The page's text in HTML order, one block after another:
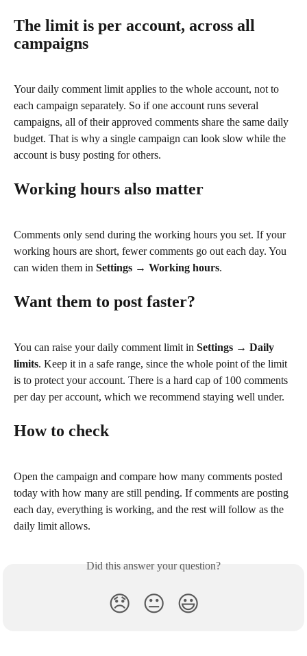
The limit is per account, across all
campaigns
Your daily comment limit applies to the whole account, not to
each campaign separately. So if one account runs several
campaigns, all of their approved comments share the same daily
budget. That is why a single campaign can look slow while the
account is busy posting for others.
Working hours also matter
Comments only send during the working hours you set. If your
working hours are short, fewer comments go out each day. You
can widen them in Settings → Working hours.
Want them to post faster?
You can raise your daily comment limit in Settings → Daily
limits. Keep it in a safe range, since the whole point of the limit
is to protect your account. There is a hard cap of 100 comments
per day per account, which we recommend staying well under.
How to check
Open the campaign and compare how many comments posted
today with how many are still pending. If comments are posting
each day, everything is working, and the rest will follow as the
daily limit allows.
Did this answer your question?
😞 😐 😃